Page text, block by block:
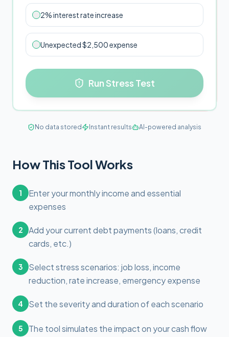
2% interest rate increase
Unexpected $2,500 expense
Run Stress Test
No data stored Instant results AI-powered analysis
How This Tool Works
1
Enter your monthly income and essential
expenses
2
Add your current debt payments (loans, credit
cards, etc.)
3
Select stress scenarios: job loss, income
reduction, rate increase, emergency expense
4 Set the severity and duration of each scenario
5
The tool simulates the impact on your cash flow